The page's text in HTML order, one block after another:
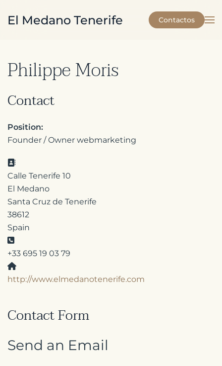
Skip to main content
El Medano Tenerife Contactos
Philippe Moris
Contact
Position:
Founder / Owner webmarketing
Address:
Calle Tenerife 10
El Medano
Santa Cruz de Tenerife
38612
Spain
Phone:
+33 695 19 03 79
Website:
http://www.elmedanotenerife.com
Contact Form
Send an Email